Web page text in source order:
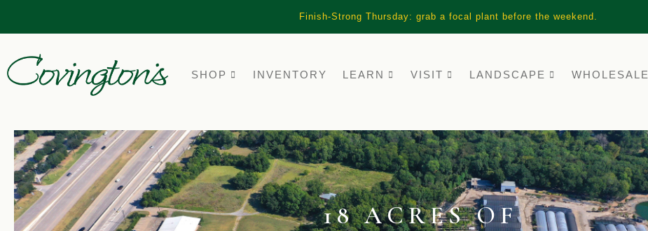
Finish-Strong Thursday: grab a focal plant before the weekend.
SHOP INVENTORY LEARN VISIT LANDSCAPE WHOLESALE
18 ACRES OF